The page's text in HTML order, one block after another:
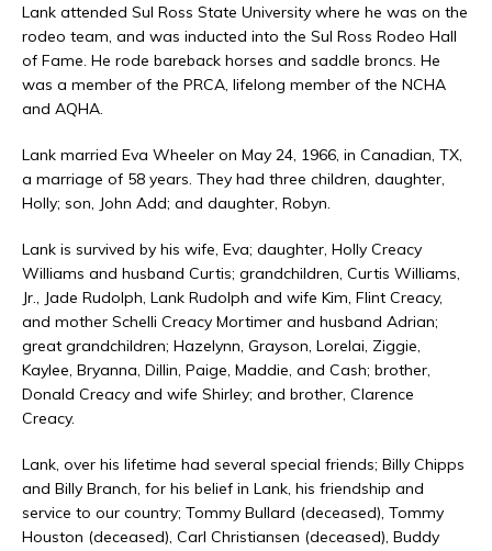
Lank attended Sul Ross State University where he was on the
rodeo team, and was inducted into the Sul Ross Rodeo Hall
of Fame. He rode bareback horses and saddle broncs. He
was a member of the PRCA, lifelong member of the NCHA
and AQHA.
Lank married Eva Wheeler on May 24, 1966, in Canadian, TX,
a marriage of 58 years. They had three children, daughter,
Holly; son, John Add; and daughter, Robyn.
Lank is survived by his wife, Eva; daughter, Holly Creacy
Williams and husband Curtis; grandchildren, Curtis Williams,
Jr., Jade Rudolph, Lank Rudolph and wife Kim, Flint Creacy,
and mother Schelli Creacy Mortimer and husband Adrian;
great grandchildren; Hazelynn, Grayson, Lorelai, Ziggie,
Kaylee, Bryanna, Dillin, Paige, Maddie, and Cash; brother,
Donald Creacy and wife Shirley; and brother, Clarence
Creacy.
Lank, over his lifetime had several special friends; Billy Chipps
and Billy Branch, for his belief in Lank, his friendship and
service to our country; Tommy Bullard (deceased), Tommy
Houston (deceased), Carl Christiansen (deceased), Buddy